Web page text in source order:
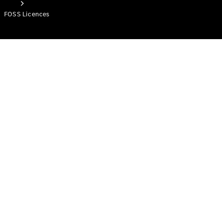
FOSS Licences